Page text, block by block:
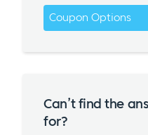
Coupon Options
Can’t find the
for?